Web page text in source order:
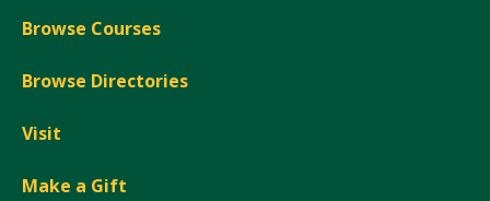
Browse Courses
Browse Directories
Visit
Make a Gift